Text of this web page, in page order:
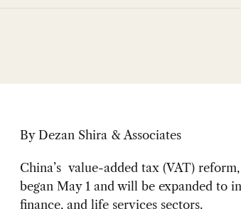
By Dezan Shira & Associates
China’s value-added tax (VAT)
began May 1 and will be expanded to
finance, and life services sectors.